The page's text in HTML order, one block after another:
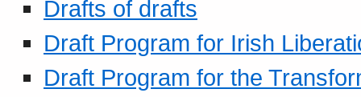
Drafts of drafts
Draft Program for Irish
Draft Program for the